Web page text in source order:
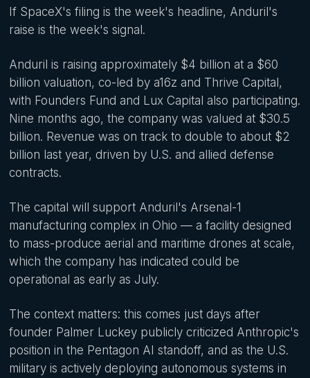
If SpaceX's filing is the week's headline, Anduril's
raise is the week's signal.
Anduril is raising approximately $4 billion at a $60
billion valuation, co-led by a16z and Thrive Capital,
with Founders Fund and Lux Capital also participating.
Nine months ago, the company was valued at $30.5
billion. Revenue was on track to double to about $2
billion last year, driven by U.S. and allied defense
contracts.
The capital will support Anduril's Arsenal-1
manufacturing complex in Ohio — a facility designed
to mass-produce aerial and maritime drones at scale,
which the company has indicated could be
operational as early as July.
The context matters: this comes just days after
founder Palmer Luckey publicly criticized Anthropic's
position in the Pentagon AI standoff, and as the U.S.
military is actively deploying autonomous systems in